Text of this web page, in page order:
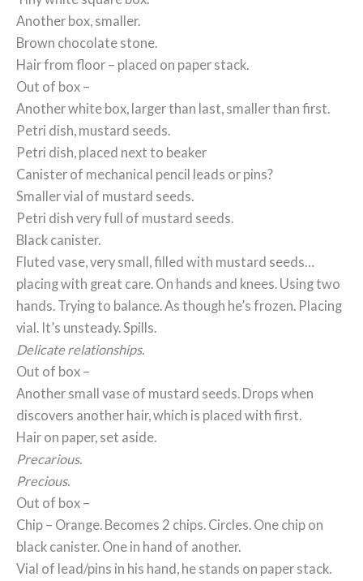
Another box, smaller.
Brown chocolate stone.
Hair from floor – placed on paper stack.
Out of box –
Another white box, larger than last, smaller than first.
Petri dish, mustard seeds.
Petri dish, placed next to beaker
Canister of mechanical pencil leads or pins?
Smaller vial of mustard seeds.
Petri dish very full of mustard seeds.
Black canister.
Fluted vase, very small, filled with mustard seeds…
placing with great care. On hands and knees. Using two
hands. Trying to balance. As though he’s frozen. Placing
vial. It’s unsteady. Spills.
Delicate relationships.
Out of box –
Another small vase of mustard seeds. Drops when
discovers another hair, which is placed with first.
Hair on paper, set aside.
Precarious.
Precious.
Out of box –
Chip – Orange. Becomes 2 chips. Circles. One chip on
black canister. One in hand of another.
Vial of lead/pins in his hand, he stands on paper stack.